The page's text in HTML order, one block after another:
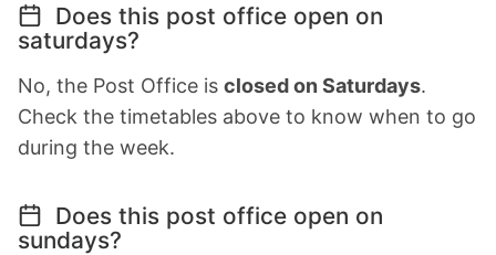
Does this post office open on
saturdays?
No, the Post Office is closed on Saturdays.
Check the timetables above to know when to go
during the week.
Does this post office open on
sundays?